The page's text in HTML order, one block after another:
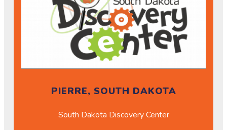
PIERRE, SOUTH DAKOTA
South Dakota Discovery Center